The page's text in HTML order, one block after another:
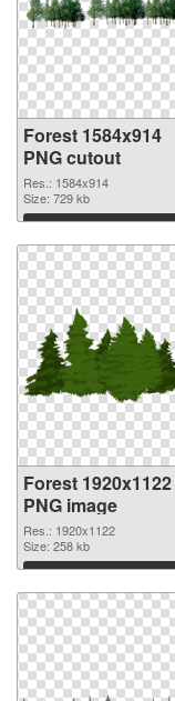
Forest 1584x914
PNG cutout
Res.: 1584x914
Size: 729 kb
Download
Forest 1920x1122
PNG image
Res.: 1920x1122
Size: 258 kb
Download